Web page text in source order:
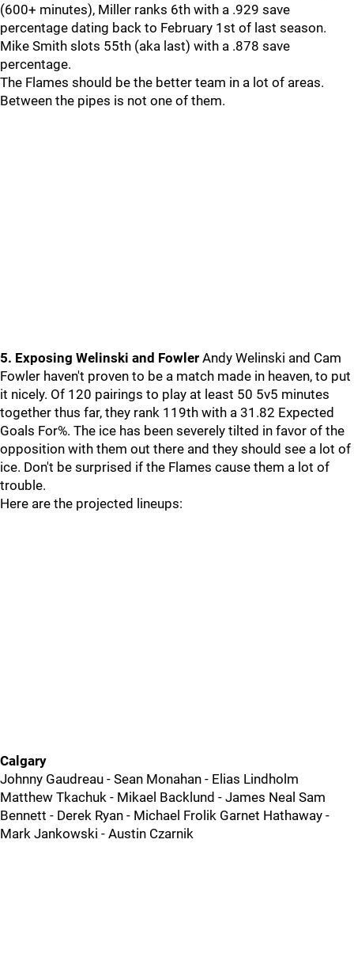
(600+ minutes), Miller ranks 6th with a .929 save
percentage dating back to February 1st of last season.
Mike Smith slots 55th (aka last) with a .878 save
percentage.
The Flames should be the better team in a lot of areas.
Between the pipes is not one of them.
5. Exposing Welinski and Fowler Andy Welinski and Cam
Fowler haven't proven to be a match made in heaven, to put
it nicely. Of 120 pairings to play at least 50 5v5 minutes
together thus far, they rank 119th with a 31.82 Expected
Goals For%. The ice has been severely tilted in favor of the
opposition with them out there and they should see a lot of
ice. Don't be surprised if the Flames cause them a lot of
trouble.
Here are the projected lineups:
Calgary
Johnny Gaudreau - Sean Monahan - Elias Lindholm
Matthew Tkachuk - Mikael Backlund - James Neal Sam
Bennett - Derek Ryan - Michael Frolik Garnet Hathaway -
Mark Jankowski - Austin Czarnik